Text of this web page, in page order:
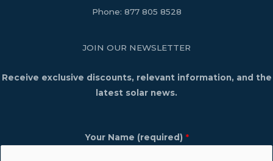
Phone: 877 805 8528
JOIN OUR NEWSLETTER
Receive exclusive discounts, relevant information, and the
latest solar news.
Your Name (required) *